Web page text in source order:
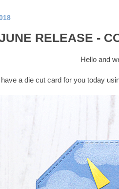
RELEASE -
Hello and
have a die cut card for you today